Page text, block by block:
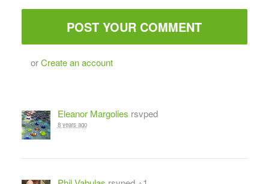
orCreate an account
Eleanor Margolies rsvped
8 years ago